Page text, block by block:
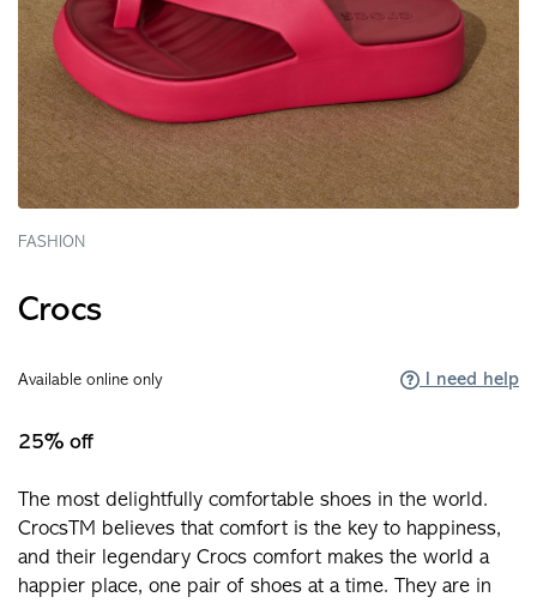
FASHION
Crocs
Available online only I need help
25% off
The most delightfully comfortable shoes in the world.
CrocsTM believes that comfort is the key to happiness,
and their legendary Crocs comfort makes the world a
happier place, one pair of shoes at a time. They are in